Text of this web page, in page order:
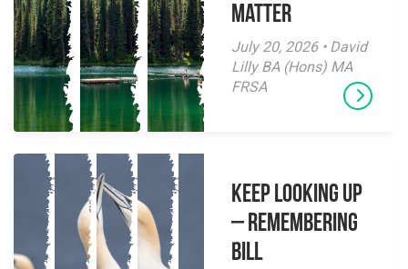
Matter
July 20, 2026 • David
Lilly BA (Hons) MA
FRSA
Keep Looking Up
– Remembering
Bill